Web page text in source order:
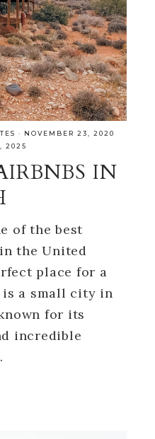
· NOVEMBER 23, 2020
2025
IN
of the best
the United
place for a
is a small city in
for its
incredible